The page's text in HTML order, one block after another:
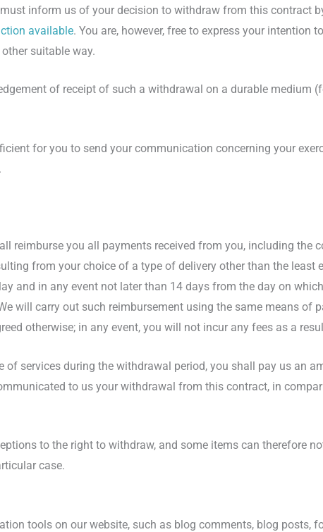
inform us of your decision to withdraw from this contract
available. You are, however, free to express your intention
suitable way.
of receipt of such a withdrawal on a durable medium
for you to send your communication concerning your
reimburse you all payments received from you, including the
from your choice of a type of delivery other than the least
and in any event not later than 14 days from the day on
will carry out such reimbursement using the same means of
otherwise; in any event, you will not incur any fees as a
of services during the withdrawal period, you shall pay us an
to us your withdrawal from this contract, in
to the right to withdraw, and some items can therefore
case.
tools on our website, such as blog comments, blog posts,